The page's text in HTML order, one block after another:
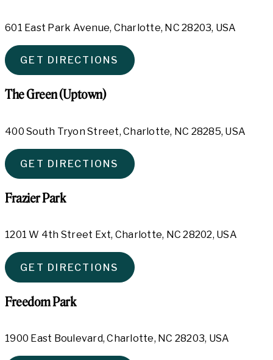
601 East Park Avenue, Charlotte, NC 28203, USA
GET DIRECTIONS
The Green (Uptown)
400 South Tryon Street, Charlotte, NC 28285, USA
GET DIRECTIONS
Frazier Park
1201 W 4th Street Ext, Charlotte, NC 28202, USA
GET DIRECTIONS
Freedom Park
1900 East Boulevard, Charlotte, NC 28203, USA